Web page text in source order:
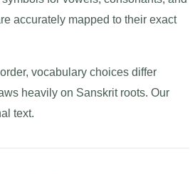
accurately mapped to their exact
vocabulary choices differ
heavily on Sanskrit roots. Our
text.